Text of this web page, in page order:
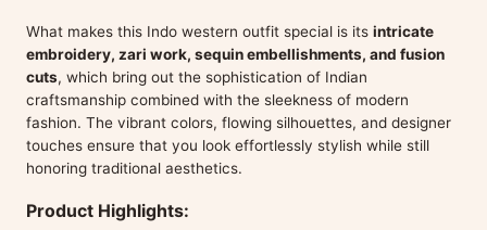
What makes this Indo western outfit special is its intricate
embroidery, zari work, sequin embellishments, and fusion
cuts, which bring out the sophistication of Indian
craftsmanship combined with the sleekness of modern
fashion. The vibrant colors, flowing silhouettes, and designer
touches ensure that you look effortlessly stylish while still
honoring traditional aesthetics.
Product Highlights: